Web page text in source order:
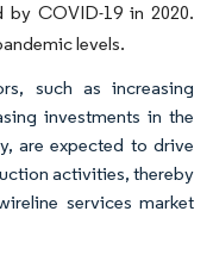
by COVID-19 in 2020.
levels.
such as increasing
investments in the
are expected to drive
activities, thereby
services market